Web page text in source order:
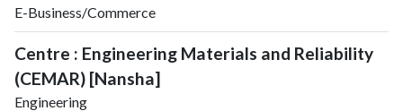
E-Business/Commerce
Centre : Engineering Materials and Reliability
(CEMAR) [Nansha]
Engineering